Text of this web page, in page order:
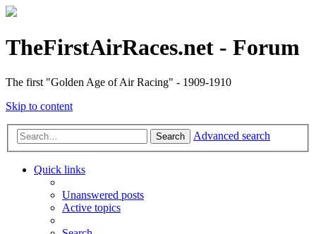
TheFirstAirRaces.net - Forum
The first "Golden Age of Air Racing" - 1909-1910
Skip to content
Search Advanced search
Quick links
Unanswered posts
Active topics